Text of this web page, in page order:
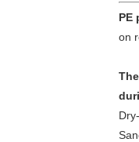
PE
on